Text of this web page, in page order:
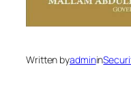
Written byadminin